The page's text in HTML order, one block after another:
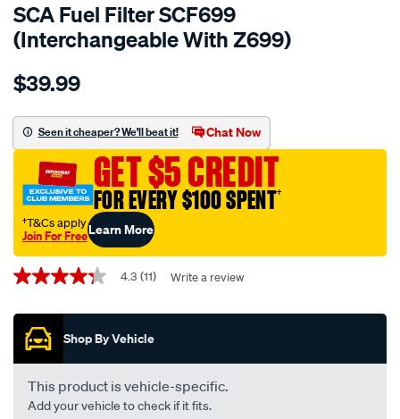
SCA Fuel Filter SCF699
(Interchangeable With Z699)
Details
sca-
filter-
scf699-
interchangeable-
with-
z699/573256.html
$39.99
Seen it cheaper? We'll beat it! Chat Now
GET $5 CREDIT
FOR EVERY $100 SPENT†
†T&Cs apply
Join For FreeLearn More
Promotions
4.3
of
stars,
average
rating
value.
Read
4.3 (11) Write a review
Shop By Vehicle
This product is vehicle-specific.
Add your vehicle to check if it fits.